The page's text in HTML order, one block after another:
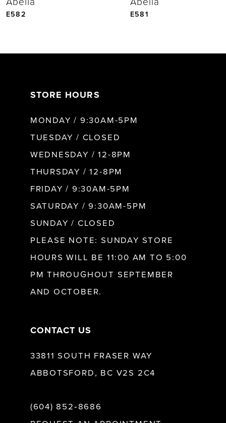
5
E582 E581
STORE HOURS
MONDAY / 9:30AM-5PM
TUESDAY / CLOSED
WEDNESDAY / 12-8PM
THURSDAY / 12-8PM
FRIDAY / 9:30AM-5PM
SATURDAY / 9:30AM-5PM
SUNDAY / CLOSED
PLEASE NOTE: SUNDAY STORE
HOURS WILL BE 11:00 AM TO 5:00
PM THROUGHOUT SEPTEMBER
AND OCTOBER.
CONTACT US
33811 SOUTH FRASER WAY
ABBOTSFORD, BC V2S 2C4
(604) 852‑8686